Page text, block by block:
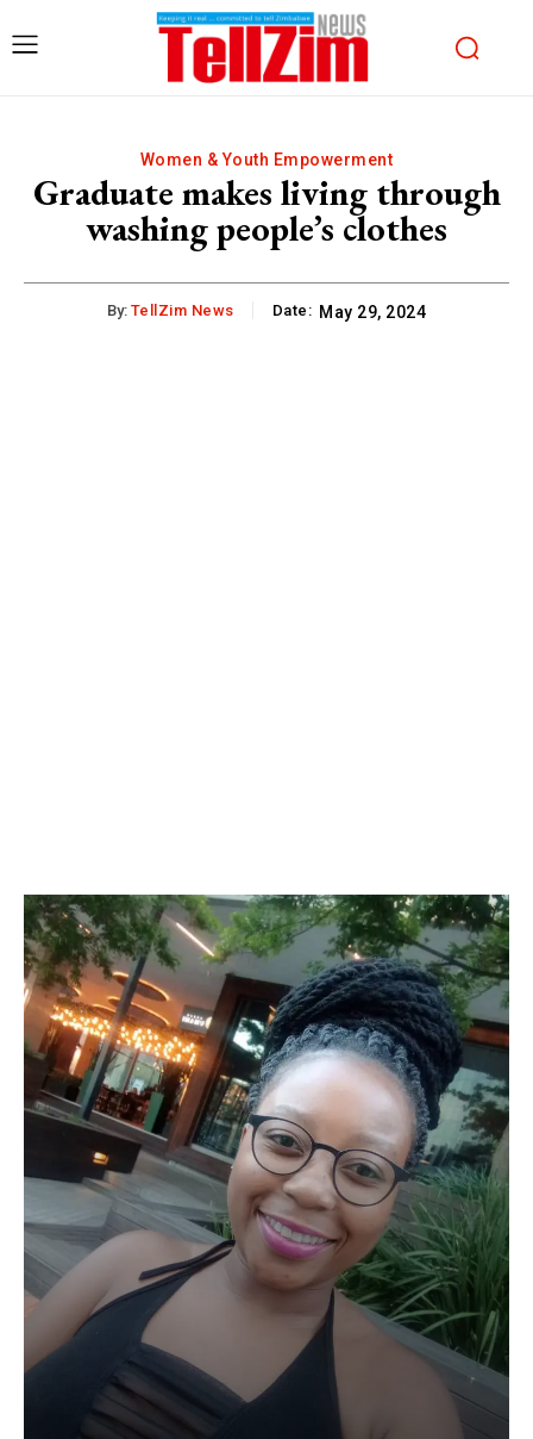
Women & Youth Empowerment
Graduate makes living through
washing people’s clothes
By: TellZim News Date: May 29, 2024